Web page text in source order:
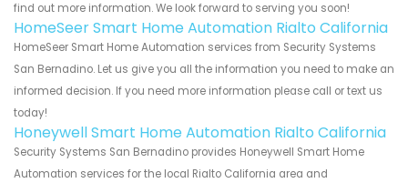
find out more information. We look forward to serving you soon!
HomeSeer Smart Home Automation Rialto California
HomeSeer Smart Home Automation services from Security Systems
San Bernadino. Let us give you all the information you need to make an
informed decision. If you need more information please call or text us
today!
Honeywell Smart Home Automation Rialto California
Security Systems San Bernadino provides Honeywell Smart Home
Automation services for the local Rialto California area and